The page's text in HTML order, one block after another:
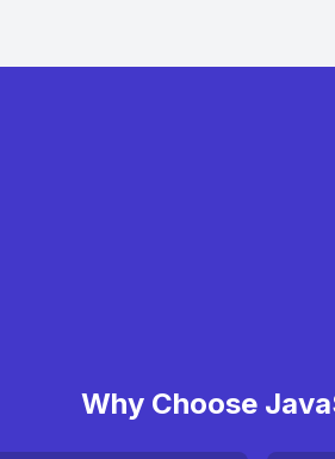
Why Choose